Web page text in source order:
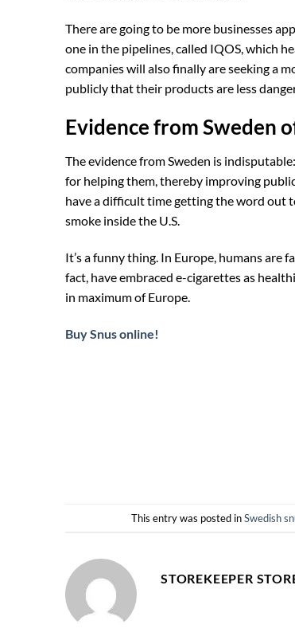
There are going to be more businesses
one in the pipelines, called IQOS, which
companies will also finally are seeking a
publicly that their products are less
Evidence from Sweden
The evidence from Sweden is
for helping them, thereby improving
have a difficult time getting the word out
smoke inside the U.S.
It’s a funny thing. In Europe, humans
fact, have embraced e-cigarettes as
in maximum of Europe.
Buy Snus online!
This entry was posted inSwedish
STOREKEEPER